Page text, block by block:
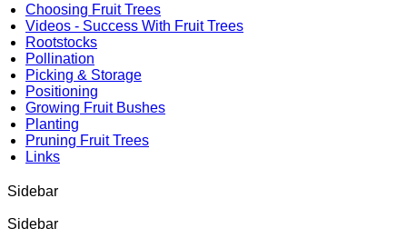
Choosing Fruit Trees
Videos - Success With Fruit Trees
Rootstocks
Pollination
Picking & Storage
Positioning
Growing Fruit Bushes
Planting
Pruning Fruit Trees
Links
Sidebar
Sidebar